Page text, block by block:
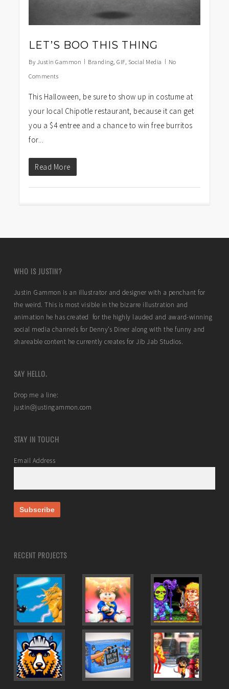
LET’S BOO THIS THING
By Justin Gammon Branding ,GIF, Social Media
No
Comments
This Halloween, be sure to show up in costume at
your local Chipotle restaurant, because it can get
you a $4 entree and a chance to win free burritos
for...
Read More
WHO IS JUSTIN?
Justin Gammon is an illustrator and designer with a penchant for
the weird. This is most visible in the bizarre illustration and
animation he has created for the highly lauded and award-winning
social media channels for Denny’s Diner along with the funny and
shareable content he currently creates for Jib Jab Studios.
SAY HELLO.
Drop me a line:
justin@justingammon.com
STAY IN TOUCH
Email Address
RECENT PROJECTS